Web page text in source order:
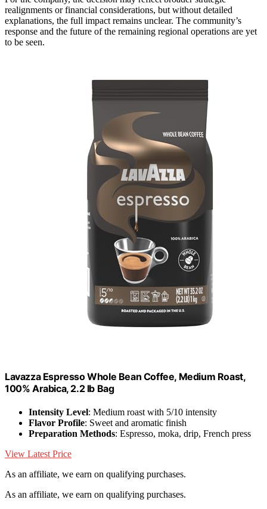
realignments or financial considerations, but without detailed
explanations, the full impact remains unclear. The community’s
response and the future of the remaining regional operations are yet
to be seen.
Lavazza Espresso Whole Bean Coffee, Medium Roast,
100% Arabica, 2.2 lb Bag
Intensity Level: Medium roast with 5/10 intensity
Flavor Profile: Sweet and aromatic finish
Preparation Methods: Espresso, moka, drip, French press
View Latest Price
As an affiliate, we earn on qualifying purchases.
As an affiliate, we earn on qualifying purchases.